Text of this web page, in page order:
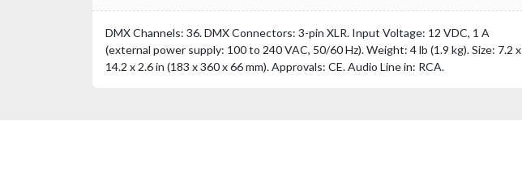
DMX Channels: 36. DMX Connectors: 3-pin XLR. Input Voltage: 12 VDC, 1 A
(external power supply: 100 to 240 VAC, 50/60 Hz). Weight: 4 lb (1.9 kg). Size: 7.2 x
14.2 x 2.6 in (183 x 360 x 66 mm). Approvals: CE. Audio Line in: RCA.